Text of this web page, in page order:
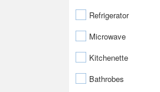
Refrigerator
Microwave
Kitchenette
Bathrobes